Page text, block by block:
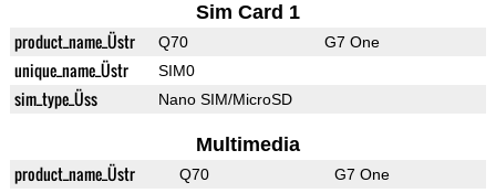
Sim Card 1
product_name_Üstr Q70 G7 One
unique_name_Üstr SIM0
sim_type_Üss Nano SIM/MicroSD
Multimedia
product_name_Üstr Q70 G7 One